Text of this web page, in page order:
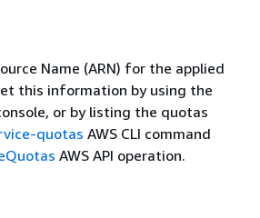
Name (ARN) for the applied
this information by using the
or by listing the quotas
quotas AWS CLI command
AWS API operation.